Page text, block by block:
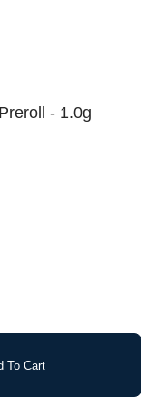
- 1.0g
To Cart